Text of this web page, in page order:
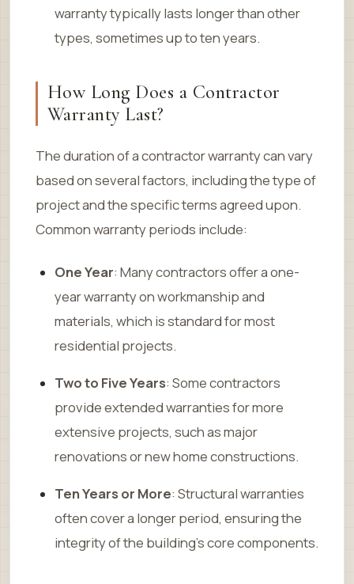
warranty typically lasts longer than other
types, sometimes up to ten years.
How Long Does a Contractor
Warranty Last?
The duration of a contractor warranty can vary
based on several factors, including the type of
project and the specific terms agreed upon.
Common warranty periods include:
One Year: Many contractors offer a one-
year warranty on workmanship and
materials, which is standard for most
residential projects.
Two to Five Years: Some contractors
provide extended warranties for more
extensive projects, such as major
renovations or new home constructions.
Ten Years or More: Structural warranties
often cover a longer period, ensuring the
integrity of the building’s core components.